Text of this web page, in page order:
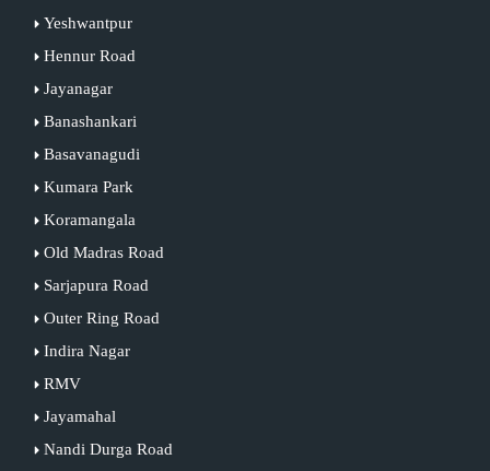
Yeshwantpur
Hennur Road
Jayanagar
Banashankari
Basavanagudi
Kumara Park
Koramangala
Old Madras Road
Sarjapura Road
Outer Ring Road
Indira Nagar
RMV
Jayamahal
Nandi Durga Road